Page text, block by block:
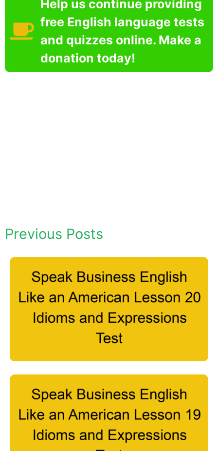
Help us continue providing
free English language tests
and quizzes online. Make a
donation today!
Previous Posts